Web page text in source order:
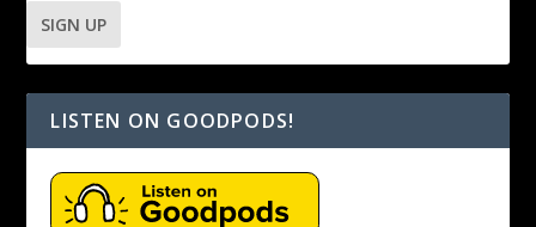
LISTEN ON GOODPODS!